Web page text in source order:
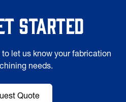
Started
let us know your fabrication
needs.
Quote